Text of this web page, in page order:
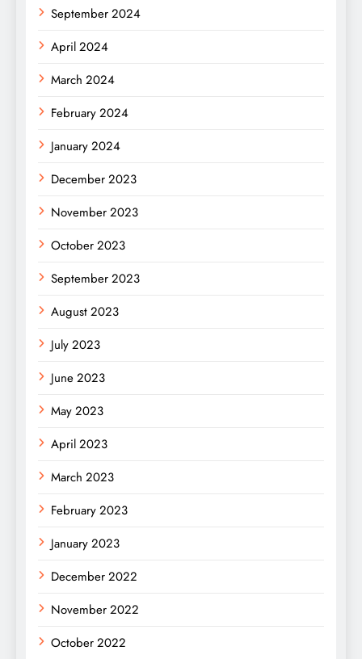
September 2024
April 2024
March 2024
February 2024
January 2024
December 2023
November 2023
October 2023
September 2023
August 2023
July 2023
June 2023
May 2023
April 2023
March 2023
February 2023
January 2023
December 2022
November 2022
October 2022